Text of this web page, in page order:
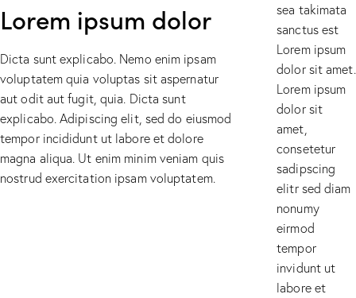
Lorem ipsum dolor
Dicta sunt explicabo. Nemo enim ipsam
voluptatem quia voluptas sit aspernatur
aut odit aut fugit, quia. Dicta sunt
explicabo. Adipiscing elit, sed do eiusmod
tempor incididunt ut labore et dolore
magna aliqua. Ut enim minim veniam quis
nostrud exercitation ipsam voluptatem.
sea takimata
sanctus est
Lorem ipsum
dolor sit amet.
Lorem ipsum
dolor sit
amet,
consetetur
sadipscing
elitr sed diam
nonumy
eirmod
tempor
invidunt ut
labore et